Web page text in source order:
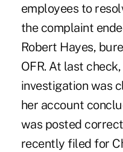
employees to
the complaint
Robert Hayes,
OFR. At last
investigation was
her account
was posted
recently filed for